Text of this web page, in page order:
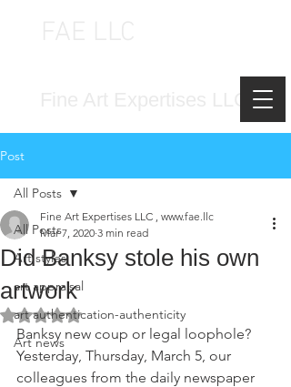
Post
All Posts
Art styles
art appraisal
art authentication-authenticity
Art news
All Posts
Did Banksy stole his own
artwork
Fine Art Expertises LLC , www.fae.llc
Mar 7, 2020 3 min read
Rated NaN out of 5 stars.
Banksy new coup or legal loophole?
Yesterday, Thursday, March 5, our
colleagues from the daily newspaper